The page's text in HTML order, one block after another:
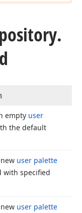
empty user
the default
user palette
with specified
user palette